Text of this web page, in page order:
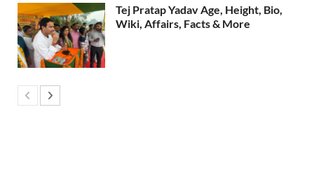
Tej Pratap Yadav Age, Height, Bio,
Wiki, Affairs, Facts & More